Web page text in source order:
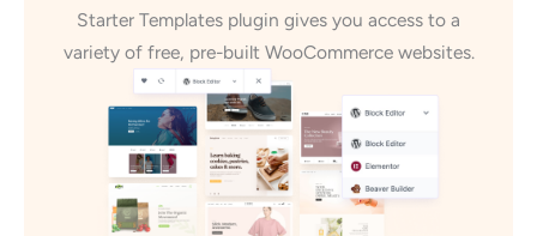
Starter Templates plugin gives you access to a
variety of free, pre-built WooCommerce websites.